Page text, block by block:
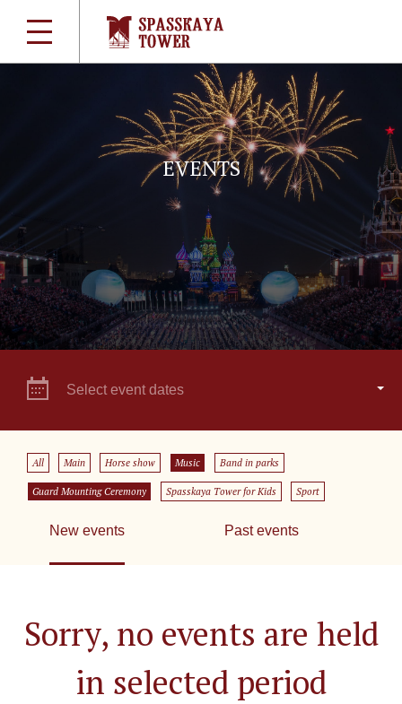
EVENTS
Select event dates
All Main Horse show Music Band in parks
Guard Mounting Ceremony Spasskaya Tower for Kids Sport
New events Past events
Sorry, no events are held
in selected period